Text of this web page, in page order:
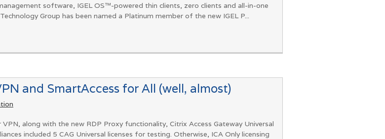
software, IGEL OS™-powered thin clients, zero clients and all-in-one
Group has been named a Platinum member of the new IGEL P...
and SmartAccess for All (well, almost)
along with the new RDP Proxy functionality, Citrix Access Gateway Universal
included 5 CAG Universal licenses for testing. Otherwise, ICA Only licensing